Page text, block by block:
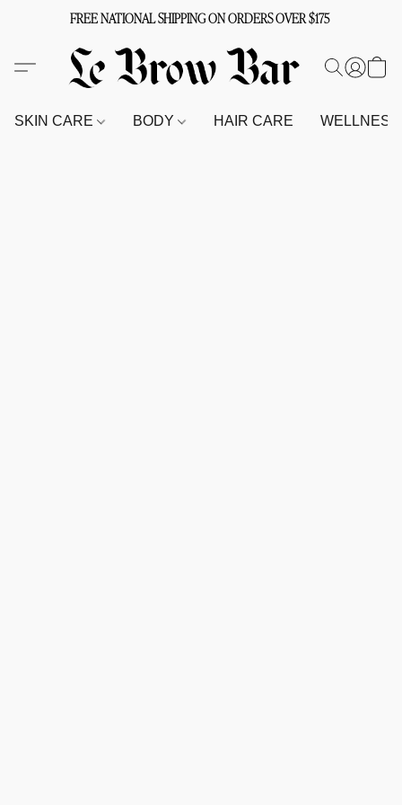
FREE NATIONAL SHIPPING ON ORDERS OVER $175
SKIN CARE BODY HAIR CARE